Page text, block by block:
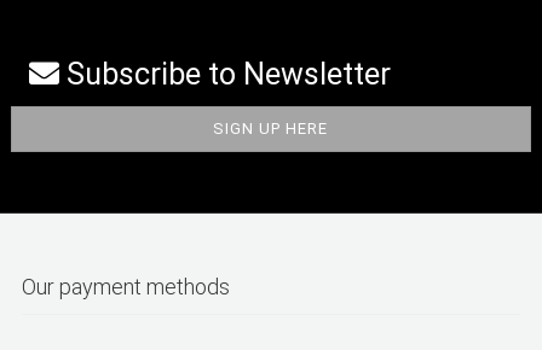
Subscribe to Newsletter
Our payment methods